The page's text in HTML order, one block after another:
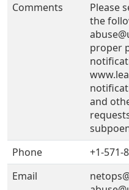
Comments
Please
the
proper
and
Phone
+1-571-
Email